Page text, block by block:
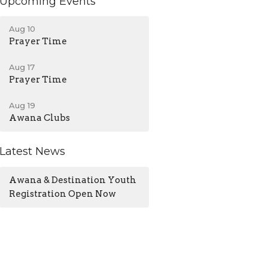
Aug 10
Prayer Time
Aug 17
Prayer Time
Aug 19
Awana Clubs
Latest News
Awana & Destination Youth
Registration Open Now